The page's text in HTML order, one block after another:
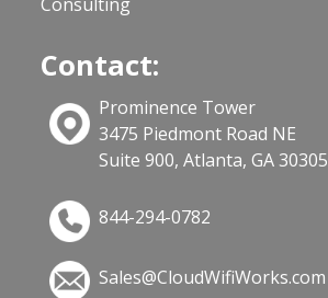
Consulting
Contact:
Prominence Tower
3475 Piedmont Road NE
Suite 900, Atlanta, GA 30305
844-294-0782
Sales@CloudWifiWorks.com